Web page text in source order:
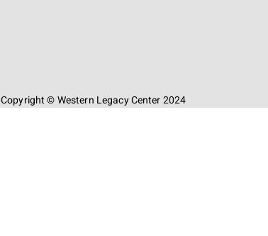
Copyright © Western Legacy Center 2024